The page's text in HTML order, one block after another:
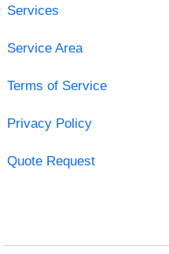
Services
Service Area
Terms of Service
Privacy Policy
Quote Request